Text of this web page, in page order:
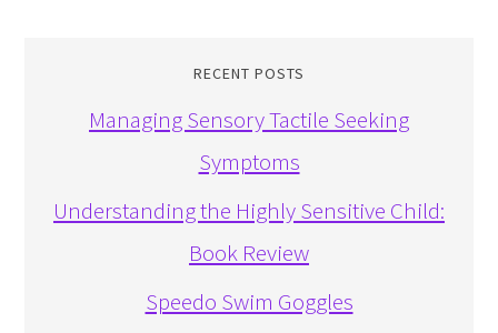
RECENT POSTS
Managing Sensory Tactile Seeking
Symptoms
Understanding the Highly Sensitive Child:
Book Review
Speedo Swim Goggles